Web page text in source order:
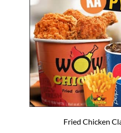
Fried Chicken